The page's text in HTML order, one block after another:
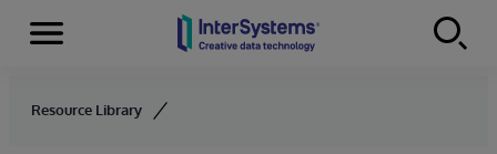
Skip to content
Menu
Resource Library